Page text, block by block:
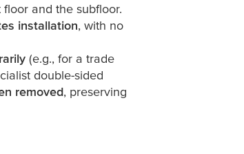
and the subfloor.
installation, with no
(e.g., for a trade
double-sided
removed, preserving